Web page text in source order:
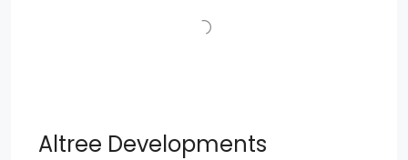
Altree Developments